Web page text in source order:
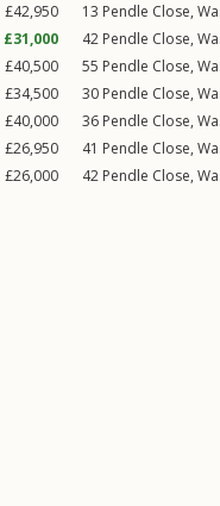
£42,950 13 Pendle Close,
£31,000 42 Pendle Close,
£40,500 55 Pendle Close,
£34,500 30 Pendle Close,
£40,000 36 Pendle Close,
£26,950 41 Pendle Close,
£26,000 42 Pendle Close,